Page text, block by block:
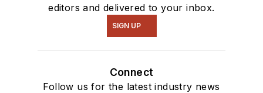
editors and delivered to your inbox.
SIGN UP
Connect
Follow us for the latest industry news